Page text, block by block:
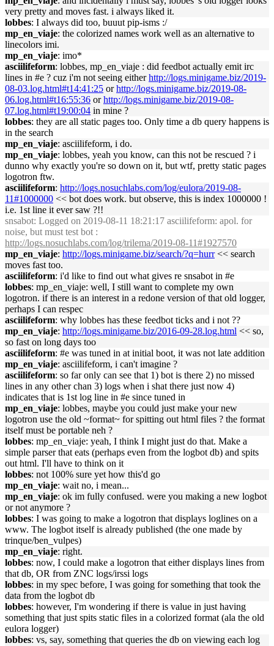
very pretty and moves fast. i always liked it.
lobbes: I always did too, buuut pip-isms :/
mp_en_viaje: the colorized names work well as an alternative to
linecolors imi.
mp_en_viaje: imo*
asciilifeform: lobbes, mp_en_viaje : did feedbot actually emit irc
lines in #e ? cuz i'm not seeing eitherhttp://logs.minigame.biz/2019-
08-03.log.html#t14:41:25 orhttp://logs.minigame.biz/2019-08-
06.log.html#t16:55:36 orhttp://logs.minigame.biz/2019-08-
07.log.html#t19:00:04 in mine ?
lobbes: they are all static pages too. Only time a db query happens is
in the search
mp_en_viaje: asciilifeform, i do.
mp_en_viaje: lobbes, yeah you know, can this not be rescued ? i
dunno why exactly you're so down on it, but wtf, pretty static pages
logotron ftw.
asciilifeform: http://logs.nosuchlabs.com/log/eulora/2019-08-
11#1000000 << bot does work. but observe, this is index 1000000 !
i.e. 1st line it ever saw ?!!
snsabot: Logged on 2019-08-11 18:21:17 asciilifeform: apol. for
noise, but must test bot :
http://logs.nosuchlabs.com/log/trilema/2019-08-11#1927570
mp_en_viaje: http://logs.minigame.biz/search/?q=hurr<< search
moves fast too.
asciilifeform: i'd like to find out what gives re snsabot in #e
lobbes: mp_en_viaje: well, I still want to complete my own
logotron. if there is an interest in a redone version of that old logger,
perhaps I can respec
asciilifeform: why lobbes has these feedbot ticks and i not ??
mp_en_viaje: http://logs.minigame.biz/2016-09-28.log.html << so,
so fast on long days too
asciilifeform: #e was tuned in at initial boot, it was not late addition
mp_en_viaje: asciilifeform, i can't imagine ?
asciilifeform: so far only can see that 1) bot is there 2) no missed
lines in any other chan 3) logs when i shat there just now 4)
indicates that is 1st log line in #e since tuned in
mp_en_viaje: lobbes, maybe you could just make your new
logotron use the old ~format~ for spitting out html files ? the format
itself must be portable neh ?
lobbes: mp_en_viaje: yeah, I think I might just do that. Make a
simple parser that eats (perhaps even from the logbot db) and spits
out html. I'll have to think on it
lobbes: not 100% sure yet how this'd go
mp_en_viaje: wait no, i mean...
mp_en_viaje: ok im fully confused. were you making a new logbot
or not anymore ?
lobbes: I was going to make a logotron that displays loglines on a
www. The logbot itself is already published (the one made by
trinque/ben_vulpes)
mp_en_viaje: right.
lobbes: now, I could make a logotron that either displays lines from
that db, OR from ZNC logs/irssi logs
lobbes: in my spec before, I was going for something that took the
data from the logbot db
lobbes: however, I'm wondering if there is value in just having
something that just spits static files in a colorized format (ala the old
eulora logger)
lobbes: vs, say, something that queries the db on viewing each log